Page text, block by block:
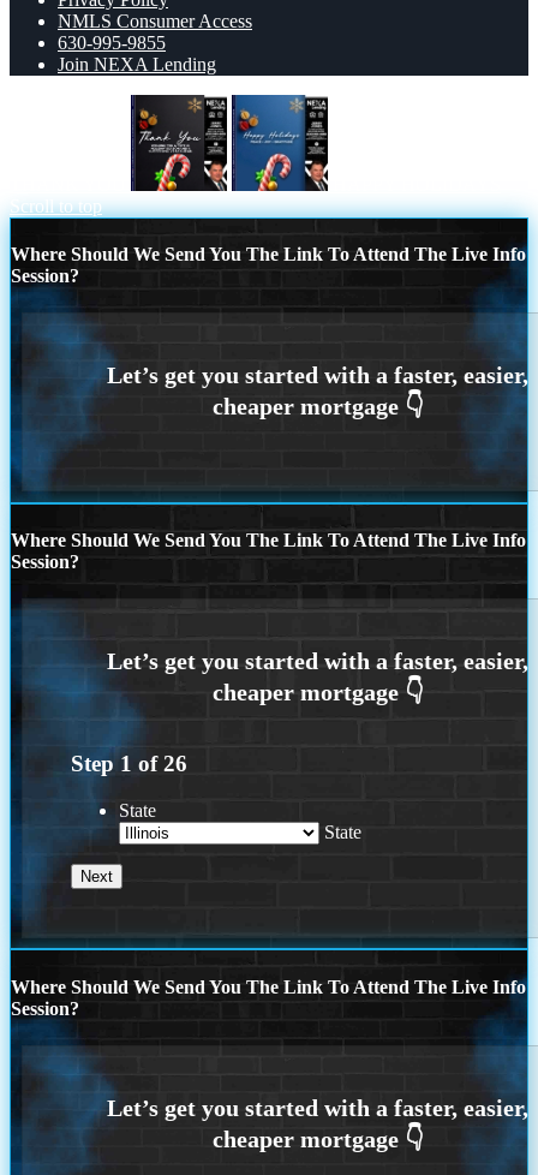
NMLS Consumer Access
630-995-9855
Join NEXA Lending
Scroll to top
Where Should We Send You The Link To Attend The Live Info
Session?
Where Should We Send You The Link To Attend The Live Info
Session?
Step 1 of26
State
State
Where Should We Send You The Link To Attend The Live Info
Session?